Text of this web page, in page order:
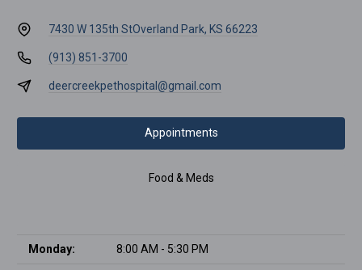
7430 W 135th StOverland Park, KS 66223
(913) 851-3700
deercreekpethospital@gmail.com
Appointments
Food & Meds
Monday: 8:00 AM - 5:30 PM